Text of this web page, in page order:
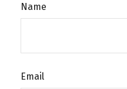
Name
Email